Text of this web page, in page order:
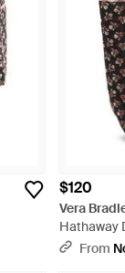
$120
Vera
Hathaway
BlackFrom